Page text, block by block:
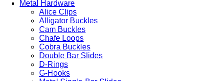
Metal Hardware
Alice Clips
Alligator Buckles
Cam Buckles
Chafe Loops
Cobra Buckles
Double Bar Slides
D-Rings
G-Hooks